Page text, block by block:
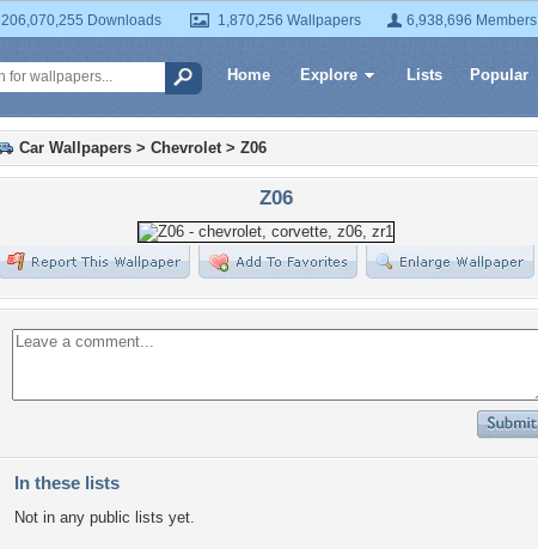
206,070,255 Downloads 1,870,256 Wallpapers 6,938,696 Members
Home Explore Lists Popular
Car Wallpapers > Chevrolet> Z06
Z06
In these lists
Not in any public lists yet.